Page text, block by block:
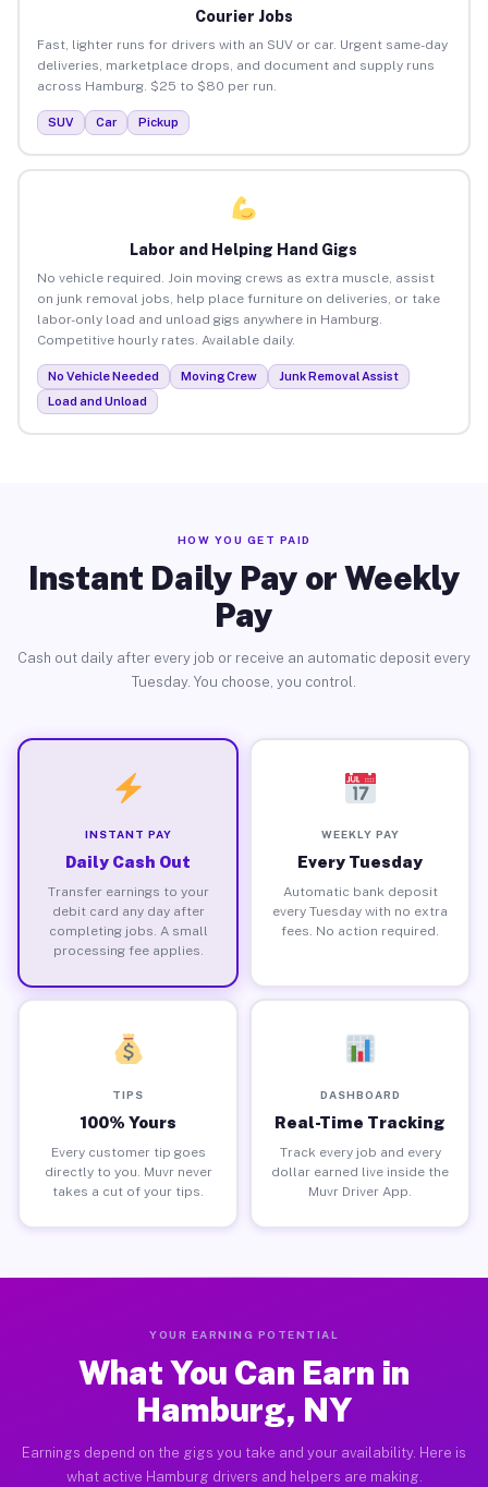
Courier Jobs
Fast, lighter runs for drivers with an SUV or car. Urgent same-day
deliveries, marketplace drops, and document and supply runs
across Hamburg. $25 to $80 per run.
SUV Car Pickup
Labor and Helping Hand Gigs
No vehicle required. Join moving crews as extra muscle, assist
on junk removal jobs, help place furniture on deliveries, or take
labor-only load and unload gigs anywhere in Hamburg.
Competitive hourly rates. Available daily.
No Vehicle Needed Moving Crew
Junk Removal Assist
Load and Unload
HOW YOU GET PAID
Instant Daily Pay or Weekly
Pay
Cash out daily after every job or receive an automatic deposit every
Tuesday. You choose, you control.
INSTANT PAY
Daily Cash Out
Transfer earnings to your
debit card any day after
completing jobs. A small
processing fee applies.
WEEKLY PAY
Every Tuesday
Automatic bank deposit
every Tuesday with no extra
fees. No action required.
TIPS
100% Yours
Every customer tip goes
directly to you. Muvr never
takes a cut of your tips.
DASHBOARD
Real-Time Tracking
Track every job and every
dollar earned live inside the
Muvr Driver App.
YOUR EARNING POTENTIAL
What You Can Earn in
Hamburg, NY
Earnings depend on the gigs you take and your availability. Here is
what active Hamburg drivers and helpers are making.